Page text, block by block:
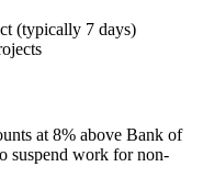
(typically 7 days)
at 8% above Bank of
suspend work for non-